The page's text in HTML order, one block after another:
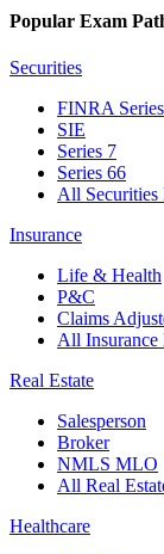
Popular Exam
Securities
FINRA Series
SIE
Series 7
Series 66
All Securities
Insurance
Life & Health
P&C
Claims
All Insurance
Real Estate
Salesperson
Broker
NMLS MLO
All Real
Healthcare